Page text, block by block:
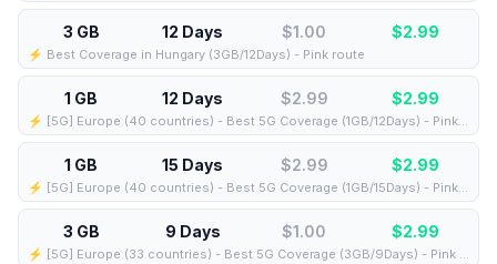
3 GB 12 Days $1.00 $2.99
⚡️ Best Coverage in Hungary (3GB/12Days) - Pink route
1 GB 12 Days $2.99 $2.99
⚡️ [5G] Europe (40 countries) - Best 5G Coverage (1GB/12Days) - Pink route
1 GB 15 Days $2.99 $2.99
⚡️ [5G] Europe (40 countries) - Best 5G Coverage (1GB/15Days) - Pink route
3 GB 9 Days $1.00 $2.99
⚡️ [5G] Europe (33 countries) - Best 5G Coverage (3GB/9Days) - Pink route